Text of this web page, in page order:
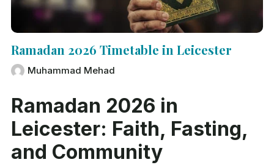
Ramadan 2026 Timetable in Leicester
Muhammad Mehad
Ramadan 2026 in
Leicester: Faith, Fasting,
and Community